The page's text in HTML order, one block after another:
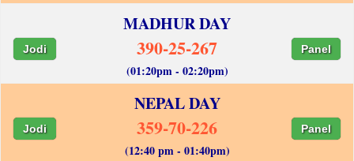
MADHUR DAY
Jodi 390-25-267 Panel
(01:20pm - 02:20pm)
NEPAL DAY
Jodi 359-70-226 Panel
(12:40 pm - 01:40pm)